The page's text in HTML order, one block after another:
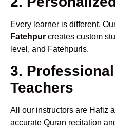
Every learner is different.
Fatehpur creates custom
level, and Fatehpurls.
3.
Teachers
All our instructors are Hafiz
accurate Quran recitation